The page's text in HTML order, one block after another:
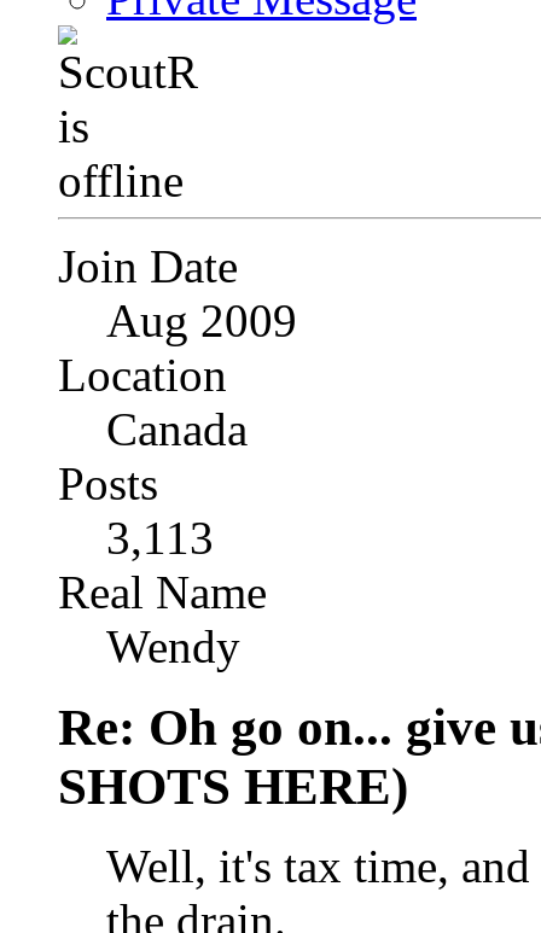
Join Date
Aug 2009
Location
Canada
Posts
3,113
Real Name
Wendy
Re: Oh go on... give
SHOTS HERE)
Well, it's tax time,
the drain.